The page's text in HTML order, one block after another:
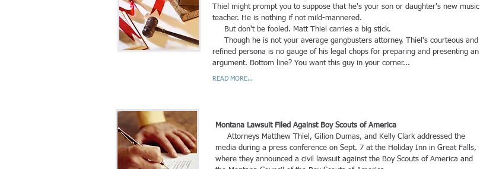
Thiel might prompt you to suppose that he's your son or daughter's new music
teacher. He is nothing if not mild-mannered.
But don't be fooled. Matt Thiel carries a big stick.
Though he is not your average gangbusters attorney, Thiel's courteous and
refined persona is no gauge of his legal chops for preparing and presenting an
argument. Bottom line? You want this guy in your corner...
READ MORE...
Montana Lawsuit Filed Against Boy Scouts of America
Attorneys Matthew Thiel, Gilion Dumas, and Kelly Clark addressed the
media during a press conference on Sept. 7 at the Holiday Inn in Great Falls,
where they announced a civil lawsuit against the Boy Scouts of America and